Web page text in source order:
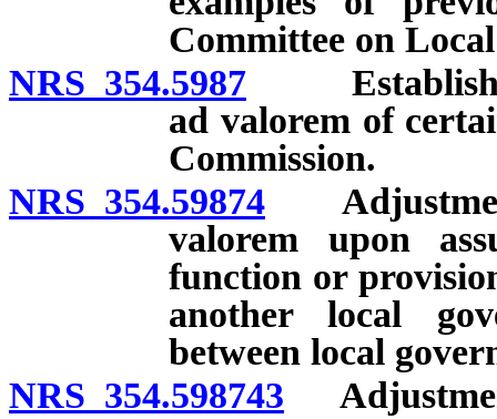
Committee on
NRS 354.5987
ad valorem of
Commission.
NRS 354.59874 Adjustment
valorem upon
function or
another local
between local
NRS 354.598743